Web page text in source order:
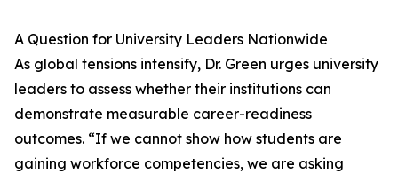
A Question for University Leaders Nationwide
As global tensions intensify, Dr. Green urges university
leaders to assess whether their institutions can
demonstrate measurable career-readiness
outcomes. “If we cannot show how students are
gaining workforce competencies, we are asking